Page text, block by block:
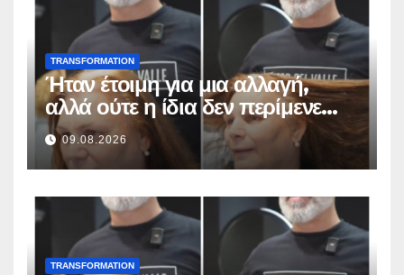
TRANSFORMATION
Ήταν έτοιμη για μια αλλαγή,
αλλά ούτε η ίδια δεν περίμενε
αυτό το αποτέλεσμα
09.08.2026
TRANSFORMATION